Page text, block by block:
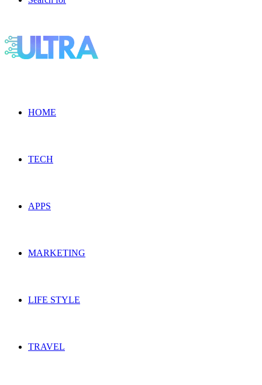
HOME
TECH
APPS
MARKETING
LIFE STYLE
TRAVEL